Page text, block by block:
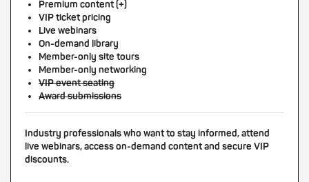
Premium content (+)
VIP ticket pricing
Live webinars
On-demand library
Member-only site tours
Member-only networking
VIP event seating
Award submissions
Industry professionals who want to stay informed, attend
live webinars, access on-demand content and secure VIP
discounts.